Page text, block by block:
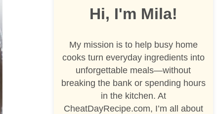
Hi, I'm Mila!
My mission is to help busy home
cooks turn everyday ingredients into
unforgettable meals—without
breaking the bank or spending hours
in the kitchen. At
CheatDayRecipe.com, I’m all about